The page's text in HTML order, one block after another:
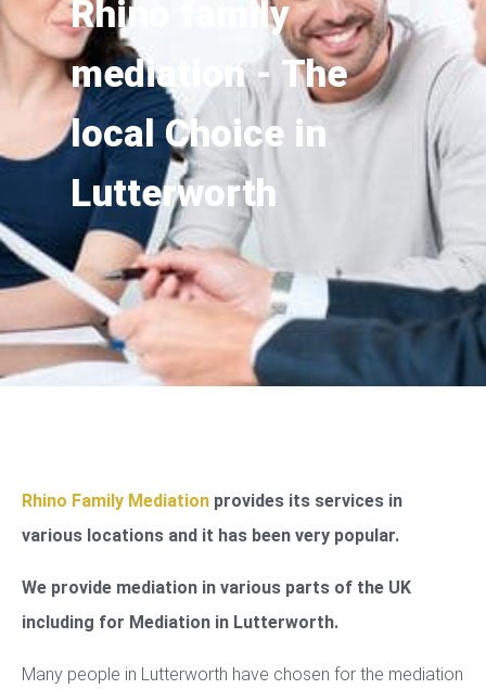
Rhino family
mediation - The
local Choice in
Lutterworth
Rhino Family Mediation provides its services in
various locations and it has been very popular.
We provide mediation in various parts of the UK
including for Mediation in Lutterworth.
Many people in Lutterworth have chosen for the mediation